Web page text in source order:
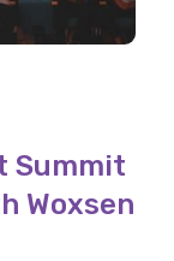
Summit
Woxsen